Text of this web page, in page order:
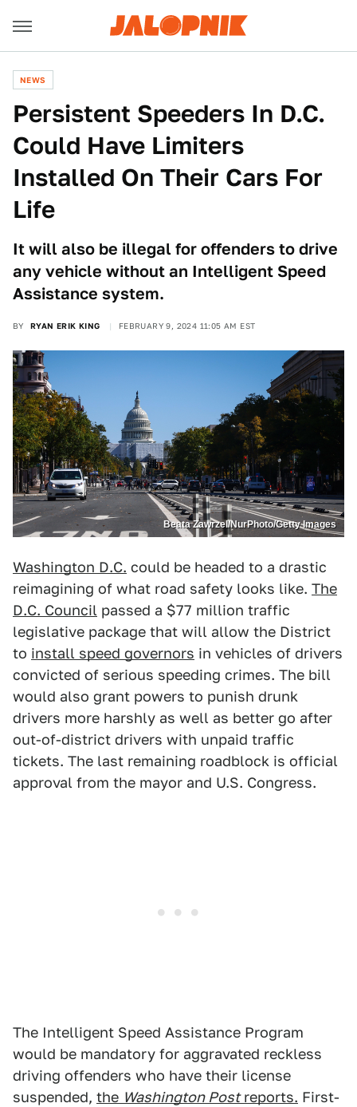
NEWS
Persistent Speeders In D.C.
Could Have Limiters
Installed On Their Cars For
Life
It will also be illegal for offenders to drive
any vehicle without an Intelligent Speed
Assistance system.
BY RYAN ERIK KING FEBRUARY 9, 2024 11:05 AM EST
Beata Zawrzel/NurPhoto/Getty Images
Washington D.C. could be headed to a drastic
reimagining of what road safety looks like. The
D.C. Council passed a $77 million traffic
legislative package that will allow the District
to install speed governors in vehicles of drivers
convicted of serious speeding crimes. The bill
would also grant powers to punish drunk
drivers more harshly as well as better go after
out-of-district drivers with unpaid traffic
tickets. The last remaining roadblock is official
approval from the mayor and U.S. Congress.
The Intelligent Speed Assistance Program
would be mandatory for aggravated reckless
driving offenders who have their license
suspended, the Washington Postreports. First-